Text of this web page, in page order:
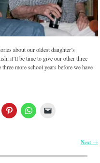
about our oldest daughter’s
it’ll be time to give our other three
more school years before we have
Next →